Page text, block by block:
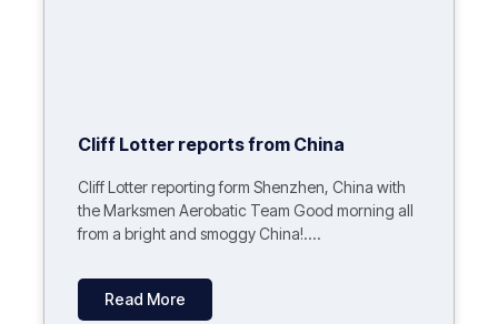
Cliff Lotter reports from China
Cliff Lotter reporting form Shenzhen, China with
the Marksmen Aerobatic Team Good morning all
from a bright and smoggy China!....
Read More